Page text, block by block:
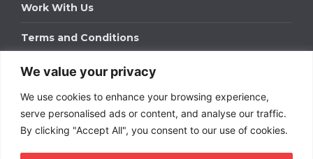
We value your privacy
We use cookies to enhance your browsing experience,
serve personalised ads or content, and analyse our traffic.
By clicking "Accept All", you consent to our use of cookies.
Work With Us
Terms and Conditions
Work With Us
Get in touch to find out about bespoke advertising
packages for your business.
DOWNLOAD OUR MEDIA PACK